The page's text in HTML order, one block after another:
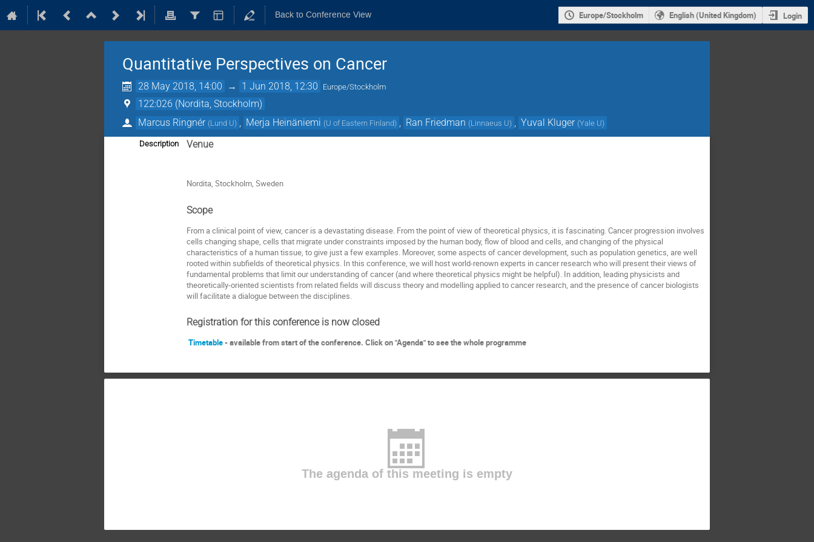
Back to Conference View Europe/Stockholm English (United Kingdom) Login
Quantitative Perspectives on Cancer
28 May 2018, 14:00 → 1 Jun 2018, 12:30 Europe/Stockholm
122:026 (Nordita, Stockholm)
Marcus Ringnér (Lund U) Merja Heinäniemi (U of Eastern Finland) Ran Friedman (Linnaeus U) Yuval Kluger (Yale U)
Description Venue
Nordita, Stockholm, Sweden
Scope
From a clinical point of view, cancer is a devastating disease. From the point of view of theoretical physics, it is fascinating. Cancer progression involves
cells changing shape, cells that migrate under constraints imposed by the human body, flow of blood and cells, and changing of the physical
characteristics of a human tissue, to give just a few examples. Moreover, some aspects of cancer development, such as population genetics, are well
rooted within subfields of theoretical physics. In this conference, we will host world-renown experts in cancer research who will present their views of
fundamental problems that limit our understanding of cancer (and where theoretical physics might be helpful). In addition, leading physicists and
theoretically-oriented scientists from related fields will discuss theory and modelling applied to cancer research, and the presence of cancer biologists
will facilitate a dialogue between the disciplines.
Registration for this conference is now closed
Timetable- available from start of the conference. Click on "Agenda" to see the whole programme
The agenda of this meeting is empty